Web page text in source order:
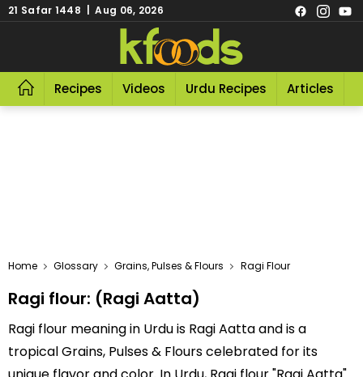
21 Safar 1448 | Aug 06, 2026
Recipes Videos Urdu Recipes Articles
Home Glossary Grains, Pulses & Flours Ragi Flour
Ragi flour: (Ragi Aatta)
Ragi flour meaning in Urdu is Ragi Aatta and is a
tropical Grains, Pulses & Flours celebrated for its